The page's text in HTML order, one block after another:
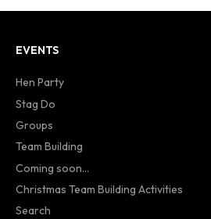
EVENTS
Hen Party
Stag Do
Groups
Team Building
Coming soon...
Christmas Team Building Activities
Search